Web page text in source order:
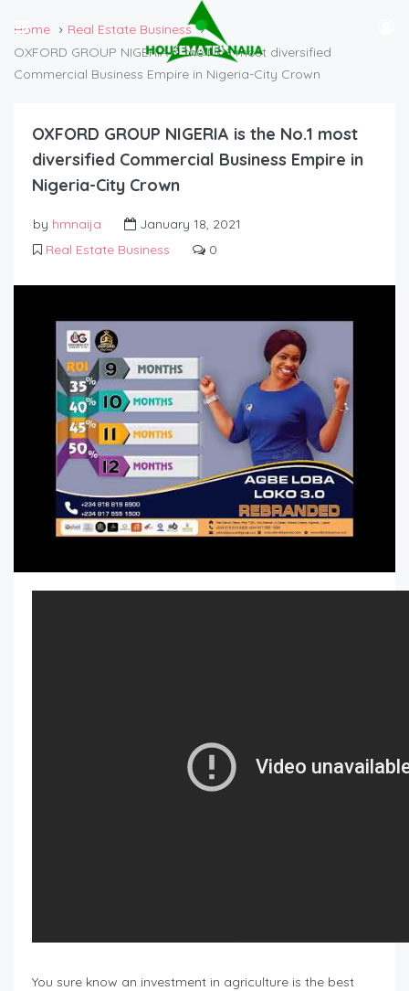
Home
Real Estate Business
OXFORD GROUP NIGERIA is the No.1 most diversified
Commercial Business Empire in Nigeria-City Crown
OXFORD GROUP NIGERIA is the No.1 most
diversified Commercial Business Empire in
Nigeria-City Crown
by hmnaija
January 18, 2021
Real Estate Business
0
You sure know an investment in agriculture is the best